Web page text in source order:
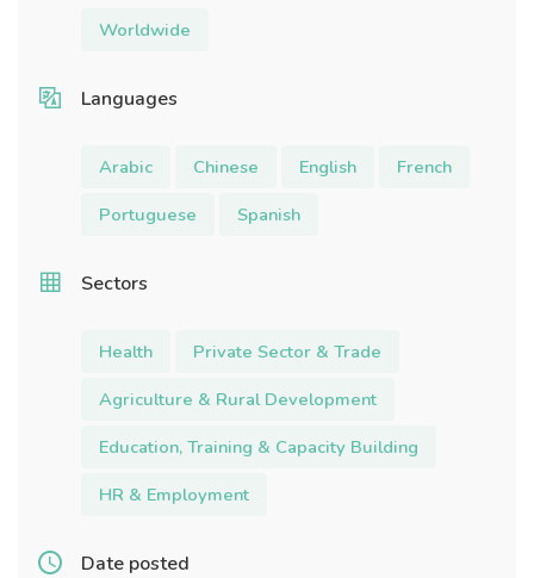
Worldwide
Languages
Arabic Chinese English
French
Portuguese
Spanish
Sectors
Health
Private Sector & Trade
Agriculture & Rural Development
Education, Training & Capacity Building
HR & Employment
Date posted